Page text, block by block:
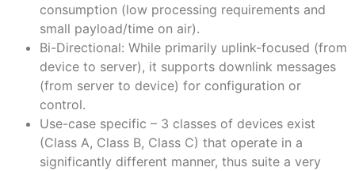
consumption (low processing requirements and
small payload/time on air).
Bi-Directional: While primarily uplink-focused (from
device to server), it supports downlink messages
(from server to device) for configuration or
control.
Use-case specific – 3 classes of devices exist
(Class A, Class B, Class C) that operate in a
significantly different manner, thus suite a very